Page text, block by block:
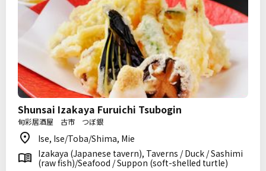
Shunsai Izakaya Furuichi Tsubogin
旬彩居酒屋 古市 つぼ銀
Ise, Ise/Toba/Shima, Mie
Izakaya (Japanese tavern), Taverns / Duck / Sashimi
(raw fish)/Seafood / Suppon (soft-shelled turtle)